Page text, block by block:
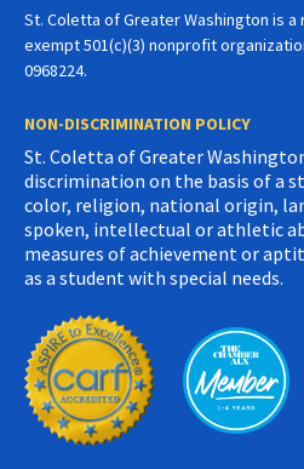
St. Coletta of Greater Washington is
exempt 501(c)(3) nonprofit
0968224.
NON-DISCRIMINATION POLICY
St. Coletta of Greater
discrimination on the basis of a
color, religion, national origin,
spoken, intellectual or athletic
measures of achievement or
as a student with special needs.